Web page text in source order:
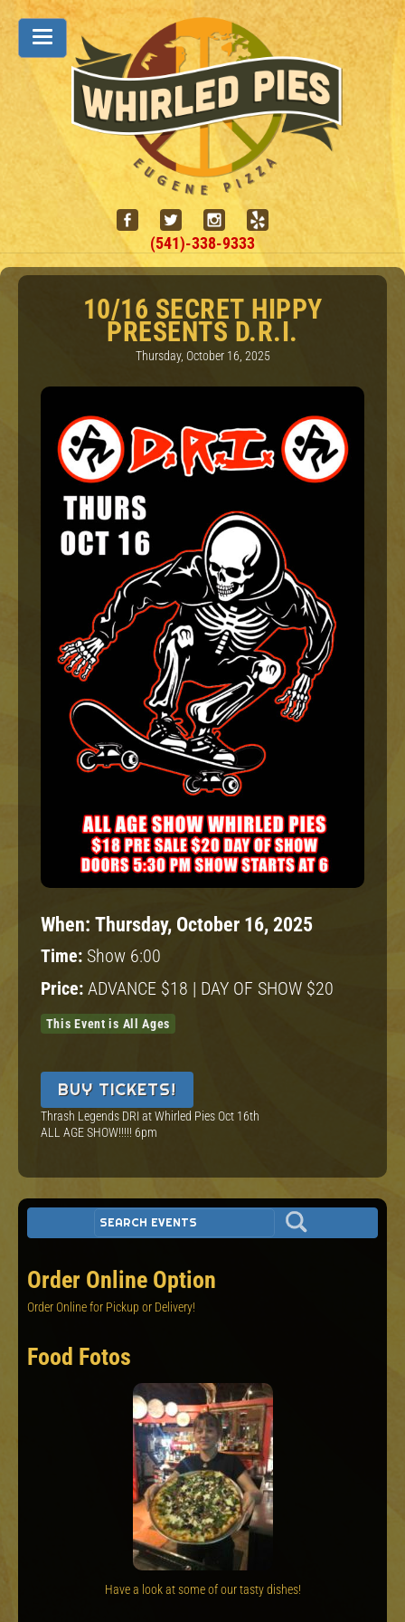
(541)-338-9333
10/16 SECRET HIPPY
PRESENTS D.R.I.
Thursday, October 16, 2025
When: Thursday, October 16, 2025
Time: Show 6:00
Price: ADVANCE $18 | DAY OF SHOW $20
This Event is All Ages
BUY TICKETS!
Thrash Legends DRI at Whirled Pies Oct 16th
ALL AGE SHOW!!!!! 6pm
Order Online Option
Order Online for Pickup or Delivery!
Food Fotos
Have a look at some of our tasty dishes!